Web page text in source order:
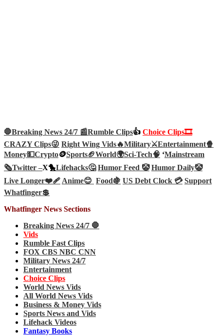
🛑Breaking News 24/7 📰Rumble Clips👍 Choice Clips🎞️
CRAZY Clips😜 Right Wing Vids🔥Military⚔️Entertainment🍿
Money💵Crypto🪙Sports🏈World🌍Sci-Tech🧠 ‘Mainstream
🗞️Twitter –X🐤Lifehacks🤔 Humor Feed 🤡 Humor Daily🤡
Live Longer❤️‍🩹Anime😊 Food🍇 US Debt Clock 💳 Support
Whatfinger💲
Whatfinger News Sections
Breaking News 24/7 🛑
Vids
Rumble Fast Clips
FOX CBS NBC CNN
Military News 24/7
Entertainment
Choice Clips
World News Vids
All World News Vids
Business & Money Vids
Sports News and Vids
Lifehack Videos
Fantasy Books